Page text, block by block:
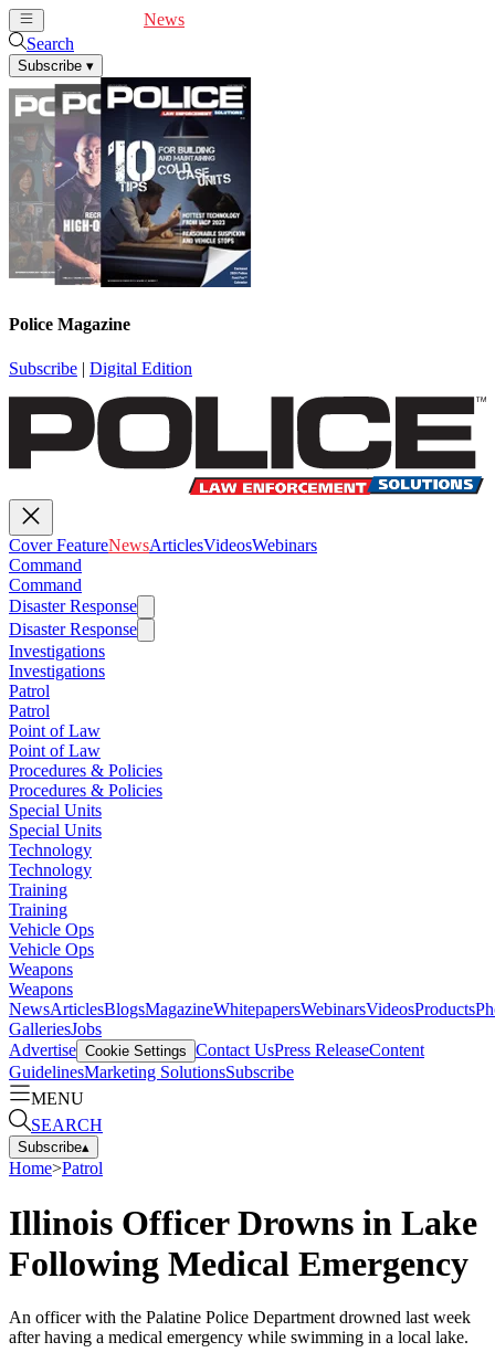
News
Search
Subscribe ▾
Police Magazine
Subscribe | Digital Edition
Cover FeatureNewsArticlesVideosWebinars
Command
Command
Disaster Response
Disaster Response
Investigations
Investigations
Patrol
Patrol
Point of Law
Point of Law
Procedures & Policies
Procedures & Policies
Special Units
Special Units
Technology
Technology
Training
Training
Vehicle Ops
Vehicle Ops
Weapons
Weapons
NewsArticlesBlogsMagazineWhitepapersWebinarsVideosProducts
GalleriesJobs
Advertise Cookie Settings Contact UsPress ReleaseContent
GuidelinesMarketing SolutionsSubscribe
MENU
SEARCH
Subscribe▴
Home>Patrol
Illinois Officer Drowns in Lake
Following Medical Emergency
An officer with the Palatine Police Department drowned last week
after having a medical emergency while swimming in a local lake.